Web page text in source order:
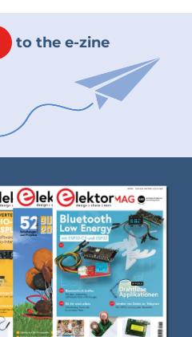
to the e-zine